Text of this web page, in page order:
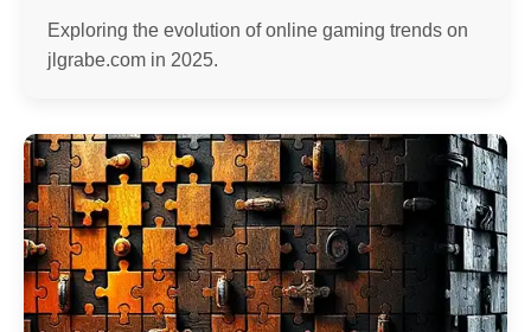
Exploring the evolution of online gaming trends on
jlgrabe.com in 2025.